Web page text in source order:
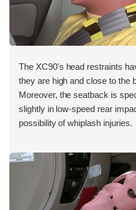
The XC90's head restraints
they are high and close to the
Moreover, the seatback is
slightly in low-speed rear
possibility of whiplash injuries.